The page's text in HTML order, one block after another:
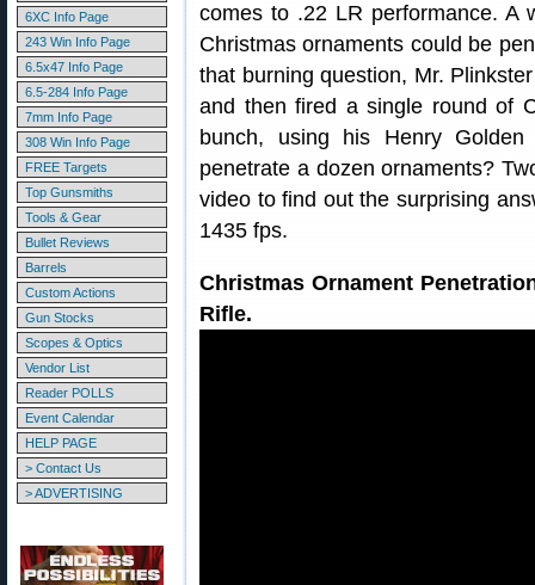
6XC Info Page
243 Win Info Page
6.5x47 Info Page
6.5-284 Info Page
7mm Info Page
308 Win Info Page
FREE Targets
Top Gunsmiths
Tools & Gear
Bullet Reviews
Barrels
Custom Actions
Gun Stocks
Scopes & Optics
Vendor List
Reader POLLS
Event Calendar
HELP PAGE
> Contact Us
> ADVERTISING
comes to .22 LR performance. A
Christmas ornaments could be
that burning question, Mr.
and then fired a single round of
bunch, using his Henry
penetrate a dozen ornaments?
video to find out the surprising
1435 fps.
Christmas Ornament
Rifle.